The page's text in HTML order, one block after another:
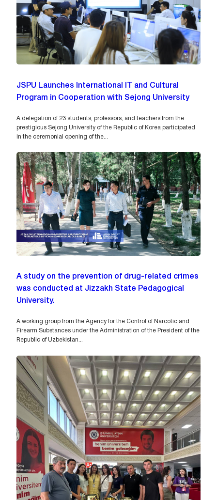
JSPU Launches International IT and Cultural
Program in Cooperation with Sejong University
A delegation of 23 students, professors, and teachers from the
prestigious Sejong University of the Republic of Korea participated
in the ceremonial opening of the...
A study on the prevention of drug-related crimes
was conducted at Jizzakh State Pedagogical
University.
A working group from the Agency for the Control of Narcotic and
Firearm Substances under the Administration of the President of the
Republic of Uzbekistan...